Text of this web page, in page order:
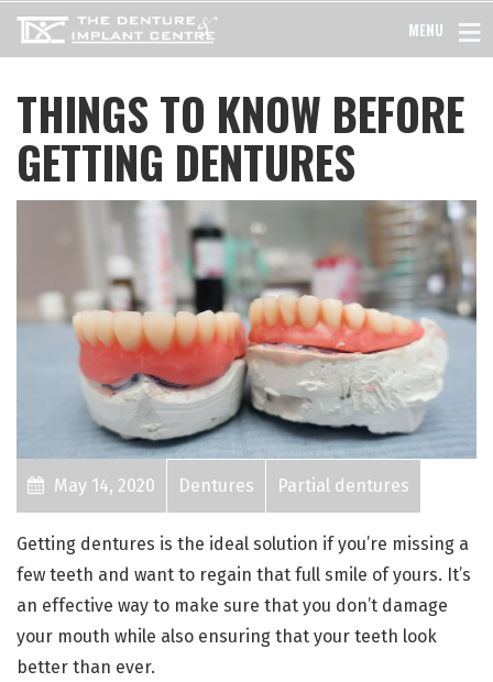
MENU
THINGS TO KNOW BEFORE
GETTING DENTURES
May 14, 2020 Dentures Partial dentures
Getting dentures is the ideal solution if you’re missing a
few teeth and want to regain that full smile of yours. It’s
an effective way to make sure that you don’t damage
your mouth while also ensuring that your teeth look
better than ever.